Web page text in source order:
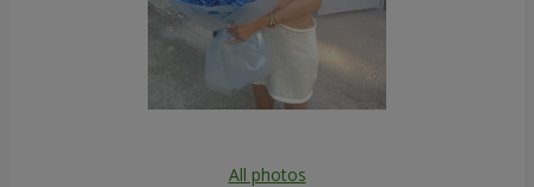
All photos